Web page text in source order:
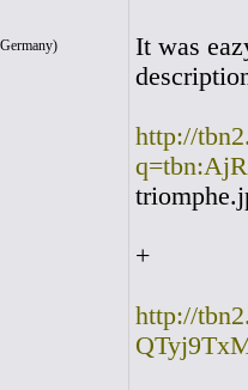
It was
http://
+
http://